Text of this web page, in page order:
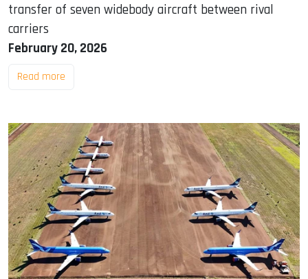
transfer of seven widebody aircraft between rival
carriers
February 20, 2026
Read more